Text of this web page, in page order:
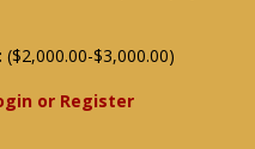
($2,000.00-$3,000.00)
or Register